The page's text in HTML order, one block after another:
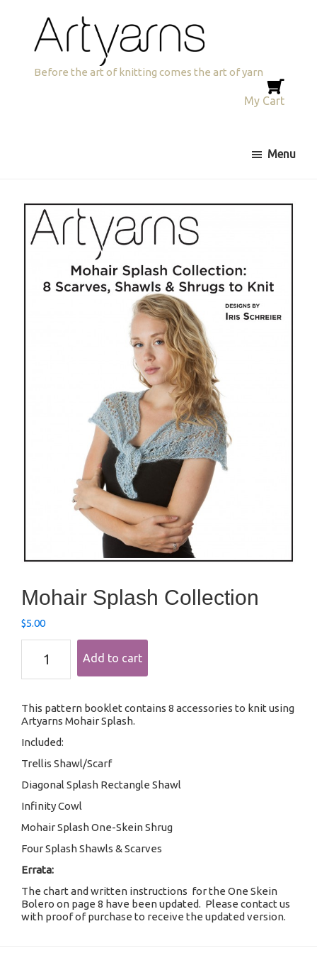
navigation
content
Artyarns
Before the art of knitting comes the art of yarn
My Cart
Menu
Mohair Splash Collection
$5.00
Splash
Add to cart
This pattern booklet contains 8 accessories to knit using
Artyarns Mohair Splash.
Included:
Trellis Shawl/Scarf
Diagonal Splash Rectangle Shawl
Infinity Cowl
Mohair Splash One-Skein Shrug
Four Splash Shawls & Scarves
Errata:
The chart and written instructions for the One Skein
Bolero on page 8 have been updated. Please contact us
with proof of purchase to receive the updated version.